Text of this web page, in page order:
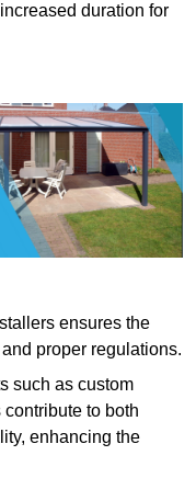
duration for
ensures the
proper regulations.
such as custom
to both
enhancing the